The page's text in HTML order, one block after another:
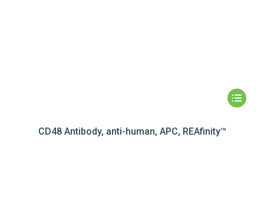
CD48 Antibody, anti-human, APC, REAfinity™